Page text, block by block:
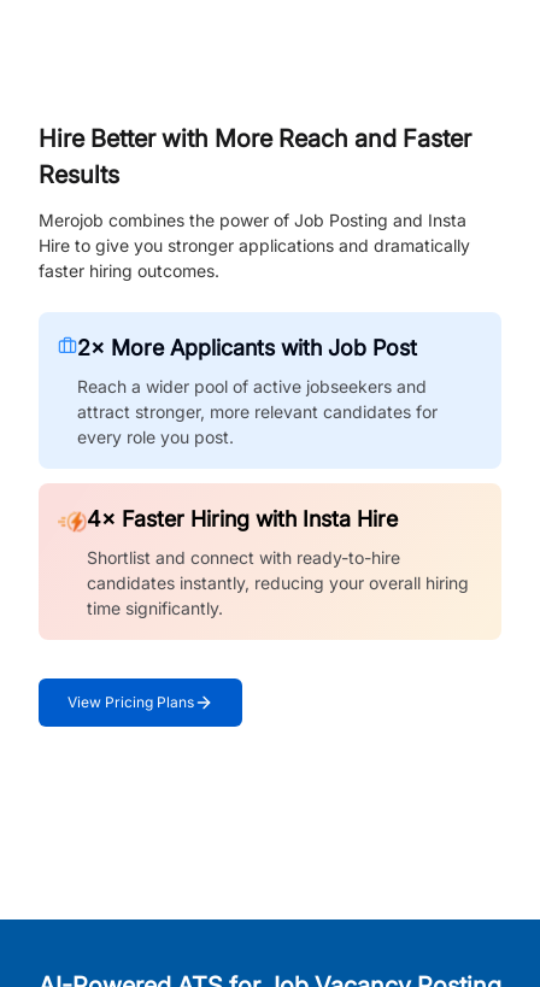
Hire Better with More Reach and Faster
Results
Merojob combines the power of Job Posting and Insta
Hire to give you stronger applications and dramatically
faster hiring outcomes.
2× More Applicants with Job Post
Reach a wider pool of active jobseekers and
attract stronger, more relevant candidates for
every role you post.
4× Faster Hiring with Insta Hire
Shortlist and connect with ready-to-hire
candidates instantly, reducing your overall hiring
time significantly.
View Pricing Plans